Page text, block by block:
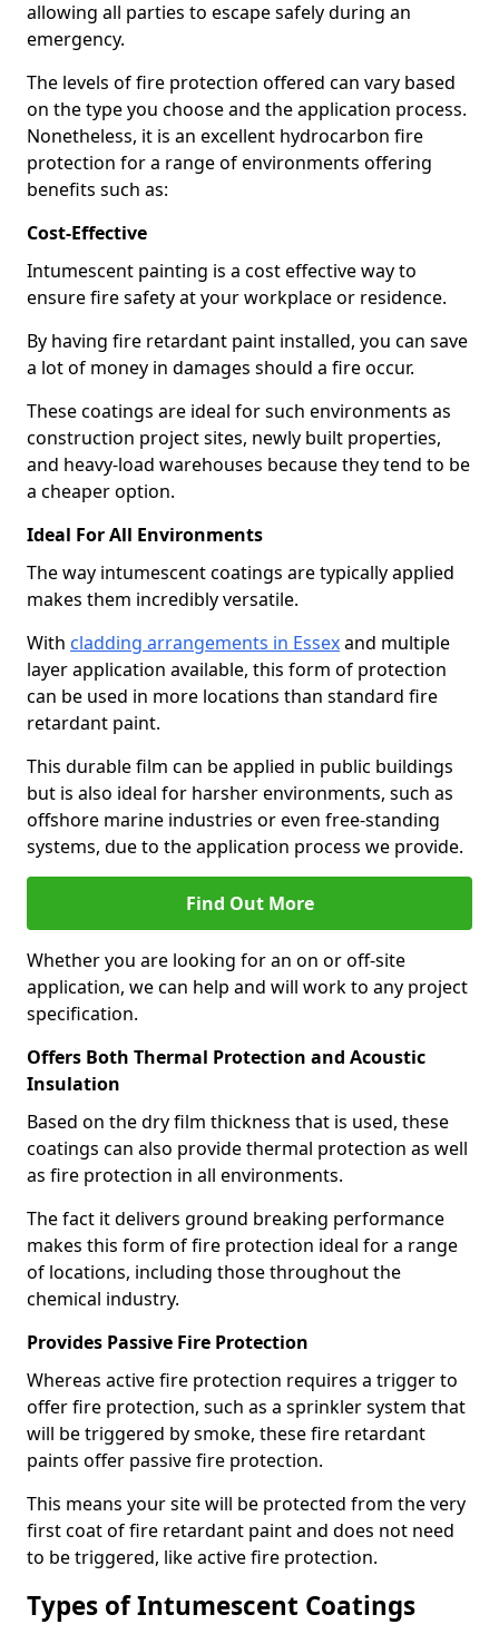
allowing all parties to escape safely during an
emergency.
The levels of fire protection offered can vary based
on the type you choose and the application process.
Nonetheless, it is an excellent hydrocarbon fire
protection for a range of environments offering
benefits such as:
Cost-Effective
Intumescent painting is a cost effective way to
ensure fire safety at your workplace or residence.
By having fire retardant paint installed, you can save
a lot of money in damages should a fire occur.
These coatings are ideal for such environments as
construction project sites, newly built properties,
and heavy-load warehouses because they tend to be
a cheaper option.
Ideal For All Environments
The way intumescent coatings are typically applied
makes them incredibly versatile.
With cladding arrangements in Essexand multiple
layer application available, this form of protection
can be used in more locations than standard fire
retardant paint.
This durable film can be applied in public buildings
but is also ideal for harsher environments, such as
offshore marine industries or even free-standing
systems, due to the application process we provide.
Find Out More
Whether you are looking for an on or off-site
application, we can help and will work to any project
specification.
Offers Both Thermal Protection and Acoustic
Insulation
Based on the dry film thickness that is used, these
coatings can also provide thermal protection as well
as fire protection in all environments.
The fact it delivers ground breaking performance
makes this form of fire protection ideal for a range
of locations, including those throughout the
chemical industry.
Provides Passive Fire Protection
Whereas active fire protection requires a trigger to
offer fire protection, such as a sprinkler system that
will be triggered by smoke, these fire retardant
paints offer passive fire protection.
This means your site will be protected from the very
first coat of fire retardant paint and does not need
to be triggered, like active fire protection.
Types of Intumescent Coatings